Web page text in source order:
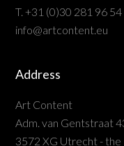
T. +31 (0)30 281 96 54
info@artcontent.eu
Address
Art Content
Adm. van Gentstraat
3572 XG Utrecht -